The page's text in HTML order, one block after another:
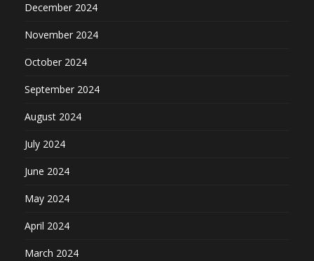
December 2024
November 2024
October 2024
September 2024
August 2024
July 2024
June 2024
May 2024
April 2024
March 2024